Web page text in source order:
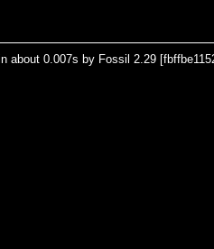
about 0.007s by Fossil 2.29